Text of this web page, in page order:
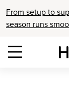
From setup to
season runs